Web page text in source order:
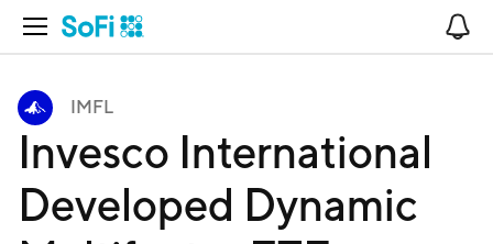
Open Navigation
IMFL
Invesco International
Developed Dynamic